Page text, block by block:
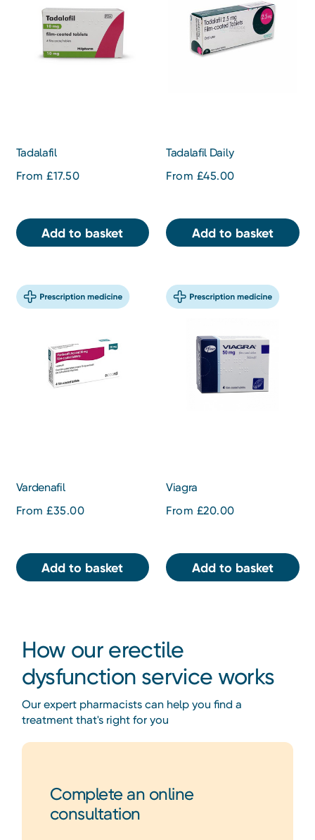
Tadalafil
From £17.50
Add to basket
Tadalafil Daily
From £45.00
Add to basket
Vardenafil
From £35.00
Add to basket
Viagra
From £20.00
Add to basket
How our erectile
dysfunction service works
Our expert pharmacists can help you find a
treatment that's right for you
Complete an online
consultation